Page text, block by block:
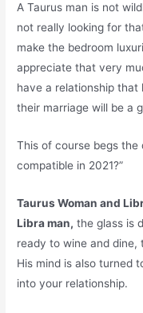
A Taurus man is not
not really looking for
make the bedroom
appreciate that very
have a relationship
their marriage will be a
This of course begs the
compatible in 2021?”
Taurus Woman and
Libra man, the glass is
ready to wine and dine,
His mind is also turned
into your relationship.